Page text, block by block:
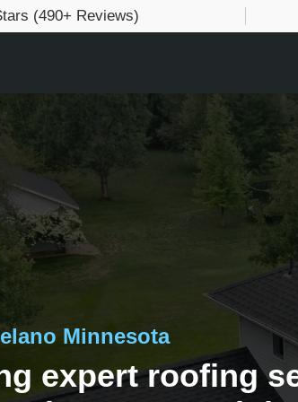
(490+ Reviews)
Minnesota
expert roofing